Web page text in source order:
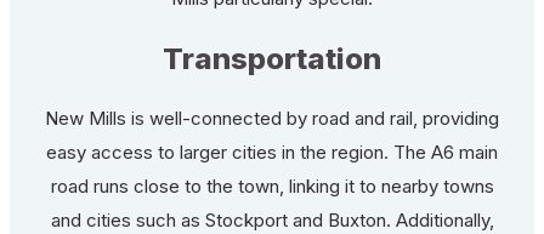
Transportation
New Mills is well-connected by road and rail, providing
easy access to larger cities in the region. The A6 main
road runs close to the town, linking it to nearby towns
and cities such as Stockport and Buxton. Additionally,